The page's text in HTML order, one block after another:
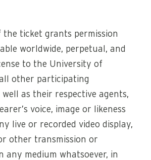
the ticket grants permission
worldwide, perpetual, and
to the University of
other participating
well as their respective agents,
voice, image or likeness
live or recorded video display,
other transmission or
any medium whatsoever, in